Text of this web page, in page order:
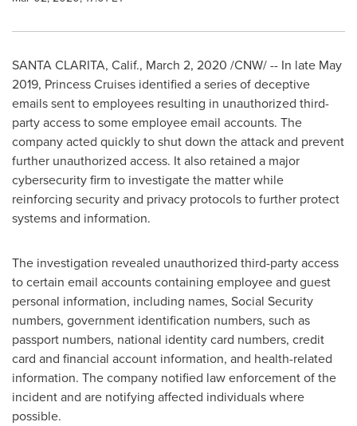
SANTA CLARITA, Calif., March 2, 2020 /CNW/ -- In late May
2019, Princess Cruises identified a series of deceptive
emails sent to employees resulting in unauthorized third-
party access to some employee email accounts. The
company acted quickly to shut down the attack and prevent
further unauthorized access. It also retained a major
cybersecurity firm to investigate the matter while
reinforcing security and privacy protocols to further protect
systems and information.
The investigation revealed unauthorized third-party access
to certain email accounts containing employee and guest
personal information, including names, Social Security
numbers, government identification numbers, such as
passport numbers, national identity card numbers, credit
card and financial account information, and health-related
information. The company notified law enforcement of the
incident and are notifying affected individuals where
possible.